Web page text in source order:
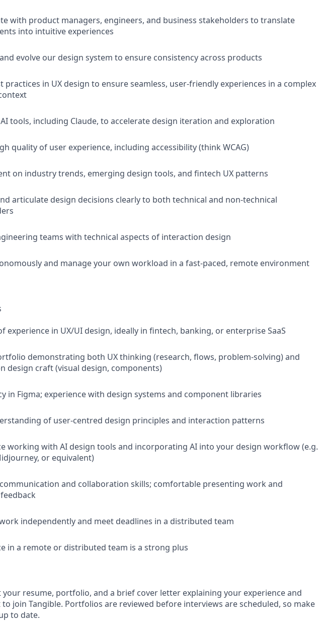
with product managers, engineers, and business stakeholders to translate
into intuitive experiences
evolve our design system to ensure consistency across products
practices in UX design to ensure seamless, user-friendly experiences in a complex
tools, including Claude, to accelerate design iteration and exploration
quality of user experience, including accessibility (think WCAG)
on industry trends, emerging design tools, and fintech UX patterns
articulate design decisions clearly to both technical and non-technical
teams with technical aspects of interaction design
and manage your own workload in a fast-paced, remote environment
experience in UX/UI design, ideally in fintech, banking, or enterprise SaaS
demonstrating both UX thinking (research, flows, problem-solving) and
design craft (visual design, components)
in Figma; experience with design systems and component libraries
of user-centred design principles and interaction patterns
working with AI design tools and incorporating AI into your design workflow (e.g.
or equivalent)
and collaboration skills; comfortable presenting work and
independently and meet deadlines in a distributed team
in a remote or distributed team is a strong plus
your resume, portfolio, and a brief cover letter explaining your experience and
join Tangible. Portfolios are reviewed before interviews are scheduled, so make
to date.